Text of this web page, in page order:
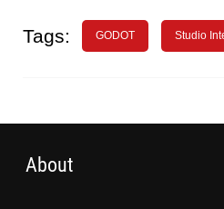
Tags: GODOT Studio
About